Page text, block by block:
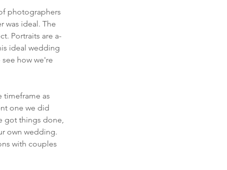
photographers
was ideal. The
Portraits are a-
ideal wedding
how we're
timeframe as
one we did
got things done,
own wedding.
with couples